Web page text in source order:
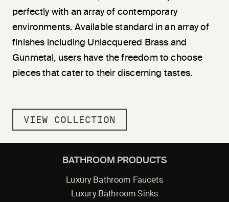
perfectly with an array of contemporary
environments. Available standard in an array of
finishes including Unlacquered Brass and
Gunmetal, users have the freedom to choose
pieces that cater to their discerning tastes.
VIEW COLLECTION
BATHROOM PRODUCTS
Luxury Bathroom Faucets
Luxury Bathroom Sinks